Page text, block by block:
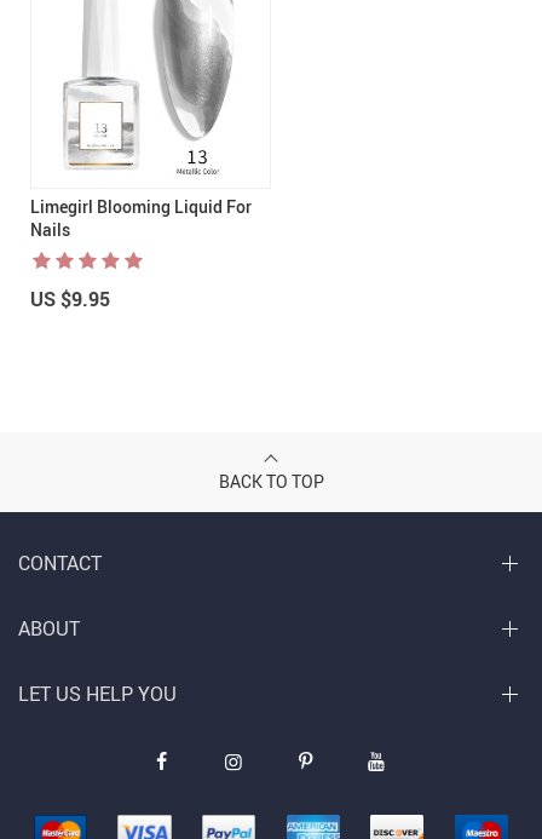
Limegirl Blooming Liquid For
Nails
US $9.95
BACK TO TOP
CONTACT
ABOUT
LET US HELP YOU